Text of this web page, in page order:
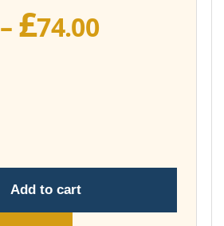
– £74.00Price
Add to cart